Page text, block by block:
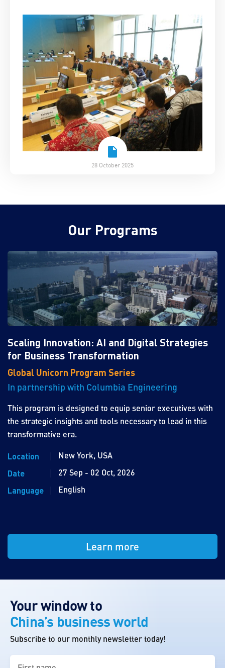
28 October 2025
Our Programs
Scaling Innovation: AI and Digital Strategies
for Business Transformation
Global Unicorn Program Series
In partnership with Columbia Engineering
This program is designed to equip senior executives with
the strategic insights and tools necessary to lead in this
transformative era.
Location
New York, USA
Date
27 Sep - 02 Oct, 2026
Language
English
Learn more
Your window to
China’s business world
Subscribe to our monthly newsletter today!